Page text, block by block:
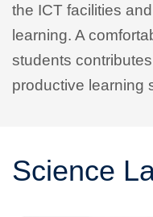
the ICT facilities
learning. A
students
productive learning
Science